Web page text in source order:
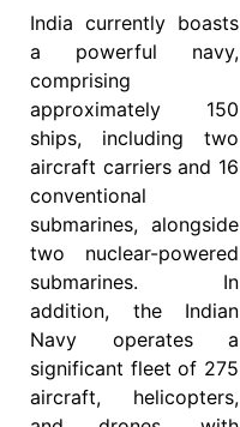
India currently boasts
a powerful navy,
comprising
approximately 150
ships, including two
aircraft carriers and 16
conventional
submarines, alongside
two nuclear-powered
submarines. In
addition, the Indian
Navy operates a
significant fleet of 275
aircraft, helicopters,